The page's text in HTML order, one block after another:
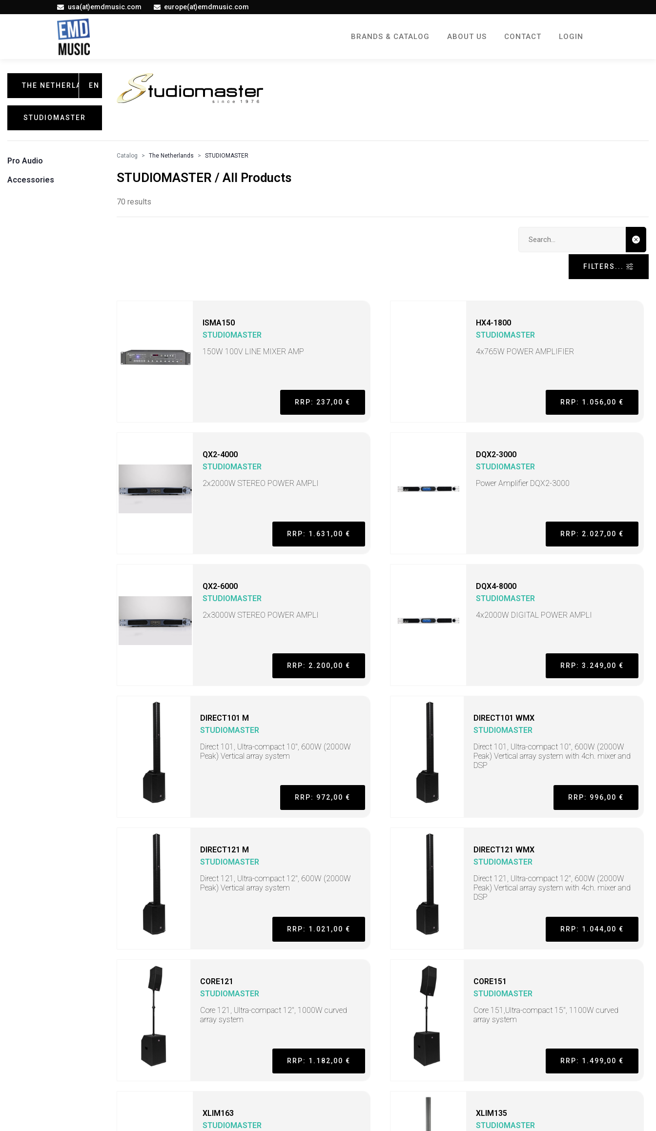
usa(at)emdmusic.com europe(at)emdmusic.com
BRANDS & CATALOG ABOUT US CONTACT LOGIN
THE NETHERLANDS
EN
STUDIOMASTER
Pro Audio
Accessories
Catalog The Netherlands STUDIOMASTER
STUDIOMASTER / All Products
70 results
FILTERS...
ISMA150
STUDIOMASTER
150W 100V LINE MIXER AMP
RRP: 237,00 €
HX4-1800
STUDIOMASTER
4x765W POWER AMPLIFIER
RRP: 1.056,00 €
QX2-4000
STUDIOMASTER
2x2000W STEREO POWER AMPLI
RRP: 1.631,00 €
DQX2-3000
STUDIOMASTER
Power Amplifier DQX2-3000
RRP: 2.027,00 €
QX2-6000
STUDIOMASTER
2x3000W STEREO POWER AMPLI
RRP: 2.200,00 €
DQX4-8000
STUDIOMASTER
4x2000W DIGITAL POWER AMPLI
RRP: 3.249,00 €
DIRECT101 M
STUDIOMASTER
Direct 101, Ultra-compact 10", 600W (2000W
Peak) Vertical array system
RRP: 972,00 €
DIRECT101 WMX
STUDIOMASTER
Direct 101, Ultra-compact 10", 600W (2000W
Peak) Vertical array system with 4ch. mixer and
DSP
RRP: 996,00 €
DIRECT121 M
STUDIOMASTER
Direct 121, Ultra-compact 12", 600W (2000W
Peak) Vertical array system
RRP: 1.021,00 €
DIRECT121 WMX
STUDIOMASTER
Direct 121, Ultra-compact 12", 600W (2000W
Peak) Vertical array system with 4ch. mixer and
DSP
RRP: 1.044,00 €
CORE121
STUDIOMASTER
Core 121, Ultra-compact 12", 1000W curved
array system
RRP: 1.182,00 €
CORE151
STUDIOMASTER
Core 151,Ultra-compact 15", 1100W curved
array system
RRP: 1.499,00 €
XLIM163
STUDIOMASTER
XLIM135
STUDIOMASTER